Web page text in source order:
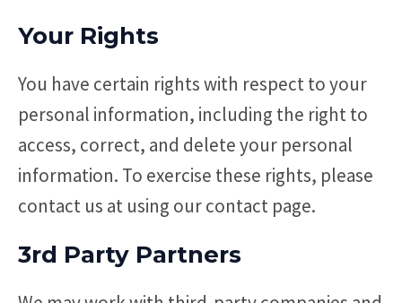
Your Rights
You have certain rights with respect to your
personal information, including the right to
access, correct, and delete your personal
information. To exercise these rights, please
contact us at using our contact page.
3rd Party Partners